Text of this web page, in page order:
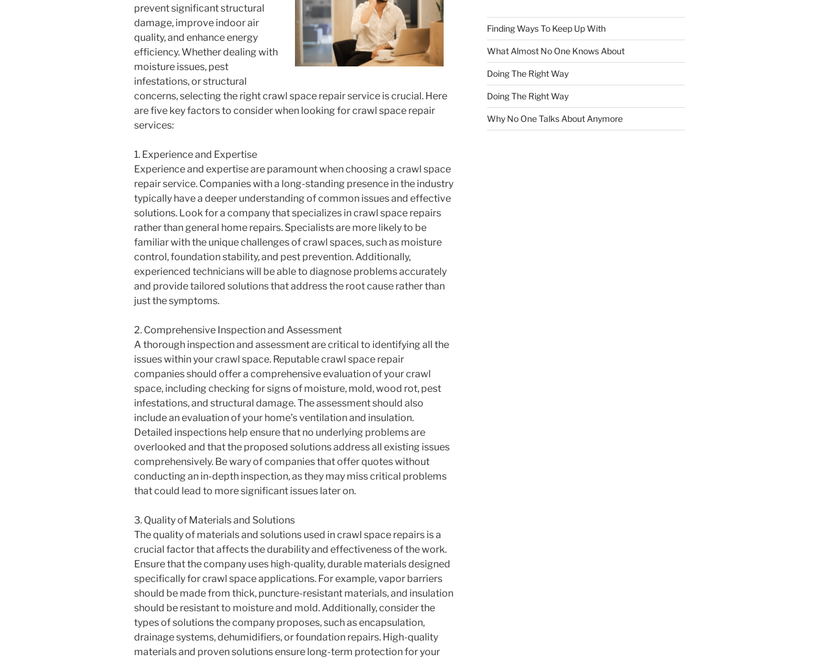
prevent significant structural
damage, improve indoor air
quality, and enhance energy
efficiency. Whether dealing with
moisture issues, pest
infestations, or structural
concerns, selecting the right crawl space repair service is crucial. Here
are five key factors to consider when looking for crawl space repair
services:
1. Experience and Expertise
Experience and expertise are paramount when choosing a crawl space
repair service. Companies with a long-standing presence in the industry
typically have a deeper understanding of common issues and effective
solutions. Look for a company that specializes in crawl space repairs
rather than general home repairs. Specialists are more likely to be
familiar with the unique challenges of crawl spaces, such as moisture
control, foundation stability, and pest prevention. Additionally,
experienced technicians will be able to diagnose problems accurately
and provide tailored solutions that address the root cause rather than
just the symptoms.
2. Comprehensive Inspection and Assessment
A thorough inspection and assessment are critical to identifying all the
issues within your crawl space. Reputable crawl space repair
companies should offer a comprehensive evaluation of your crawl
space, including checking for signs of moisture, mold, wood rot, pest
infestations, and structural damage. The assessment should also
include an evaluation of your home’s ventilation and insulation.
Detailed inspections help ensure that no underlying problems are
overlooked and that the proposed solutions address all existing issues
comprehensively. Be wary of companies that offer quotes without
conducting an in-depth inspection, as they may miss critical problems
that could lead to more significant issues later on.
3. Quality of Materials and Solutions
The quality of materials and solutions used in crawl space repairs is a
crucial factor that affects the durability and effectiveness of the work.
Ensure that the company uses high-quality, durable materials designed
specifically for crawl space applications. For example, vapor barriers
should be made from thick, puncture-resistant materials, and insulation
should be resistant to moisture and mold. Additionally, consider the
types of solutions the company proposes, such as encapsulation,
drainage systems, dehumidifiers, or foundation repairs. High-quality
materials and proven solutions ensure long-term protection for your
Finding Ways To Keep Up With
What Almost No One Knows About
Doing The Right Way
Doing The Right Way
Why No One Talks About Anymore